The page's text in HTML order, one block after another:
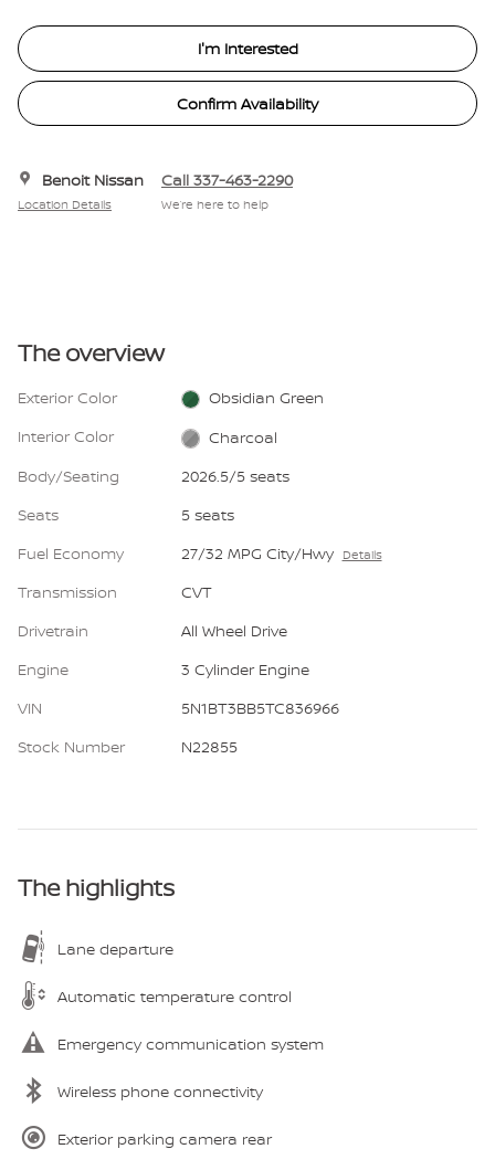
I'm Interested
Confirm Availability
Benoit Nissan
Location Details
Call 337-463-2290
We’re here to help
The overview
Exterior Color
Obsidian Green
Interior Color
Charcoal
Body/Seating
2026.5/5 seats
Seats
5 seats
Fuel Economy
27/32 MPG City/Hwy Details
Transmission
CVT
Drivetrain
All Wheel Drive
Engine
3 Cylinder Engine
VIN
5N1BT3BB5TC836966
Stock Number
N22855
The highlights
Lane departure
Automatic temperature control
Emergency communication system
Wireless phone connectivity
Exterior parking camera rear